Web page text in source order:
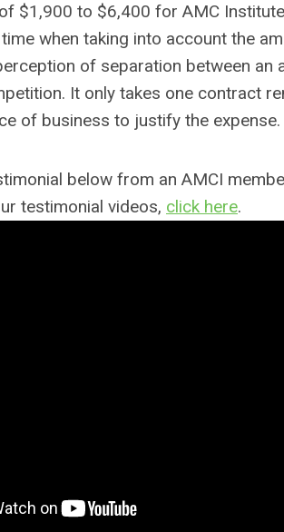
$1,900 to $6,400 for AMC
when taking into account the
of separation between an
It only takes one contract
of business to justify the expense.
below from an AMCI
testimonial videos, click here.